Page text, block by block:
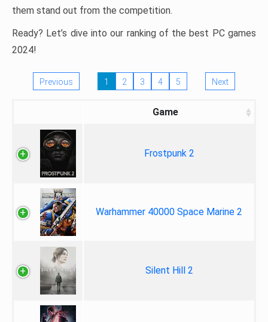
them stand out from the competition.
Ready? Let’s dive into our ranking of the best PC games
2024!
Previous 1 2 3 4 5 Next
Game
Frostpunk 2
Warhammer 40000 Space Marine 2
Silent Hill 2